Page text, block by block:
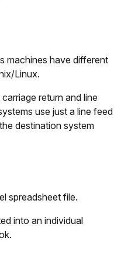
machines have different
Linux.
return and line
use just a line feed
destination system
spreadsheet file.
into an individual